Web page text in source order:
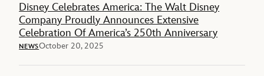
Disney Celebrates America: The Walt Disney
Company Proudly Announces Extensive
Celebration Of America’s 250th Anniversary
NEWSOctober 20, 2025